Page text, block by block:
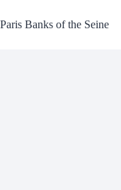
to
content
Paris Banks of the Seine